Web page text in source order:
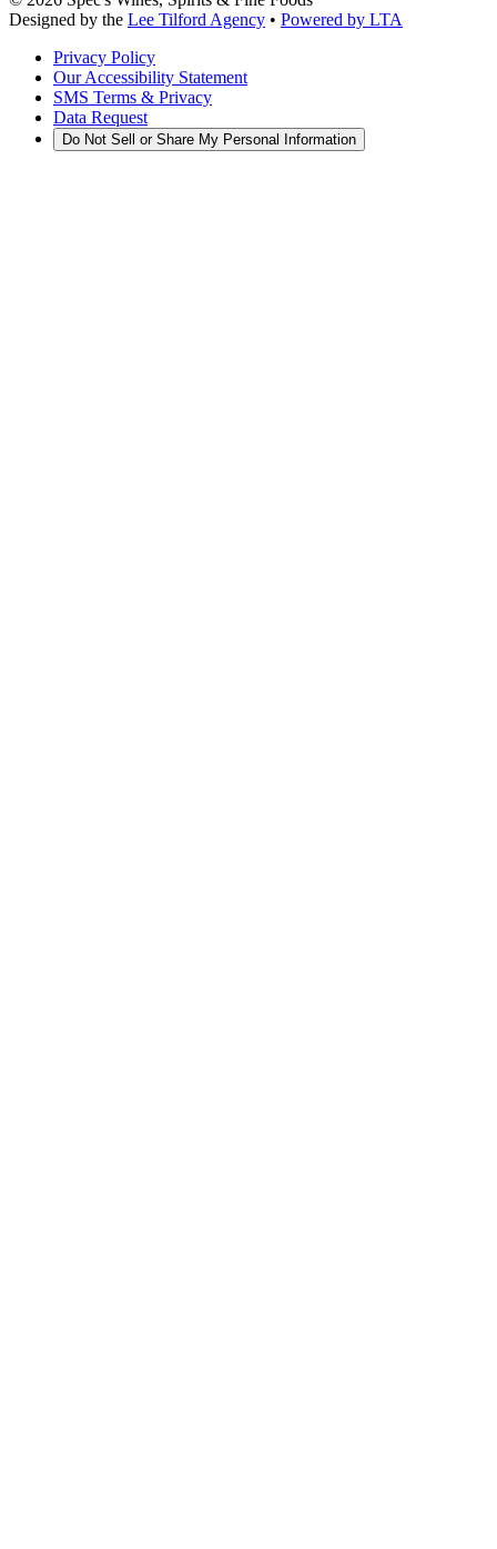
Designed by the Lee Tilford Agency • Powered by LTA
Privacy Policy
Our Accessibility Statement
SMS Terms & Privacy
Data Request
Do Not Sell or Share My Personal Information